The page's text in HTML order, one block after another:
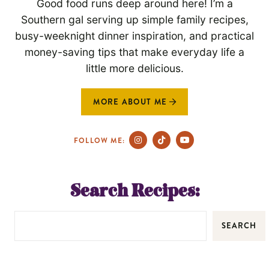
Good food runs deep around here! I’m a
Southern gal serving up simple family recipes,
busy-weeknight dinner inspiration, and practical
money-saving tips that make everyday life a
little more delicious.
MORE ABOUT ME
FOLLOW ME:
Search Recipes:
SEARCH